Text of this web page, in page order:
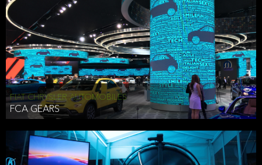
FIAT CHRYSLER AUTOMOBILES
FCA GEARS